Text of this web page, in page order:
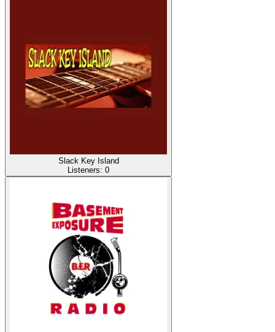
Slack Key Island
Listeners: 0